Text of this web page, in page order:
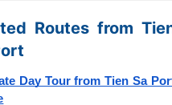
Routes from
Day Tour from Tien Sa